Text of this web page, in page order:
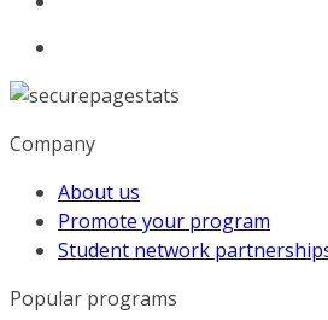
Company
About us
Promote your program
Student network
Popular programs